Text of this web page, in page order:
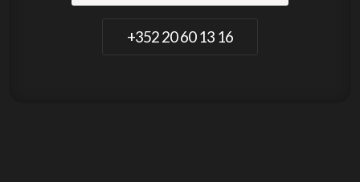
+352 20 60 13 16